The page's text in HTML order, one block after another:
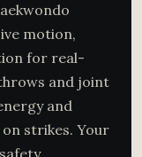
motion,
for real-
and joint
and
strikes. Your